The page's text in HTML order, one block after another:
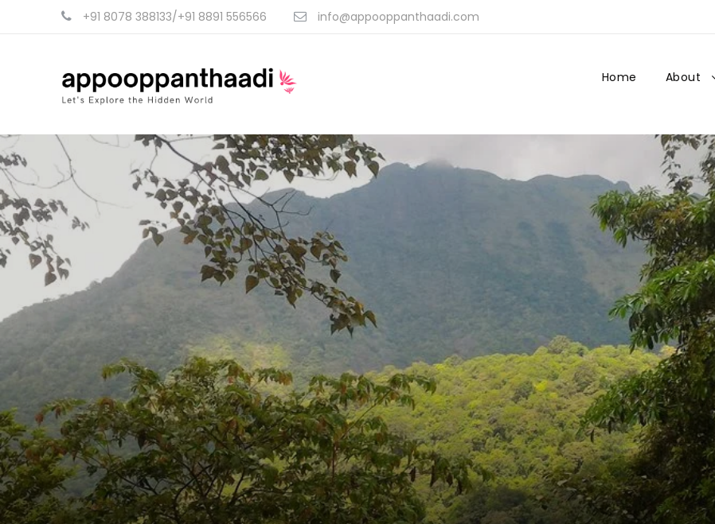
+91 8078 388133/+91 8891 556566 info@appooppanthaadi.com
Home About